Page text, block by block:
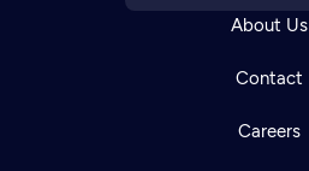
About Us
Contact
Careers